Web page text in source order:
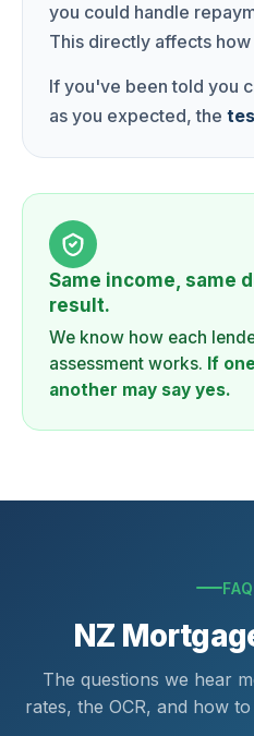
you could handle
This directly affects
If you've been told you
as you expected, the
Same income, same
result.
We know how each
assessment works. If
another may say yes.
NZ
The questions we hear
rates, the OCR, and how